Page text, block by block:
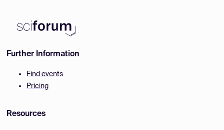
Further Information
Find events
Pricing
Resources